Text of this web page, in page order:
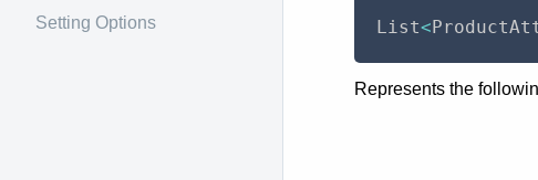
Setting Options List<
Represents the